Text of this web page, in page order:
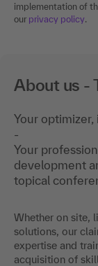
implementation of
our privacy policy.
About us -
Your
-
Your
development
topical
Whether on site,
solutions, our
expertise and
acquisition of